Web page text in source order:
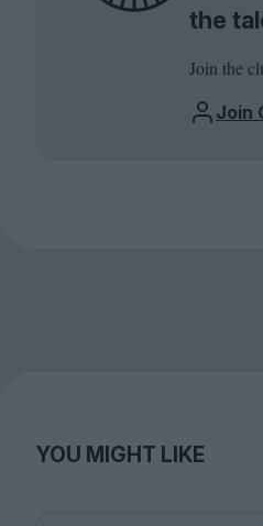
the
Join the
Join
YOU MIGHT LIKE